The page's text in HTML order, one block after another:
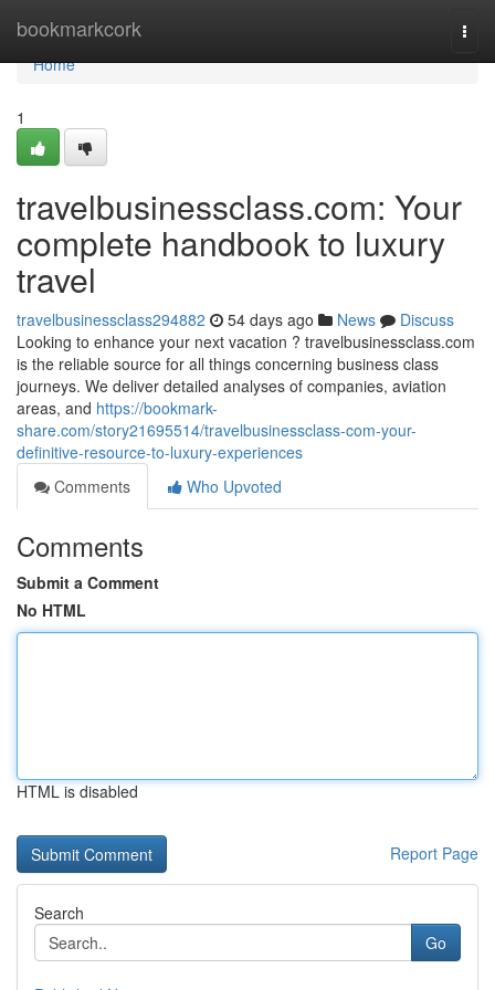
bookmarkcork
Home
Home
1
travelbusinessclass.com: Your
complete handbook to luxury
travel
travelbusinessclass294882 54 days ago News
Discuss
Looking to enhance your next vacation ? travelbusinessclass.com
is the reliable source for all things concerning business class
journeys. We deliver detailed analyses of companies, aviation
areas, and https://bookmark-
share.com/story21695514/travelbusinessclass-com-your-
definitive-resource-to-luxury-experiences
Comments
Who Upvoted
Comments
Submit a Comment
No HTML
HTML is disabled
Report Page
Search
Go